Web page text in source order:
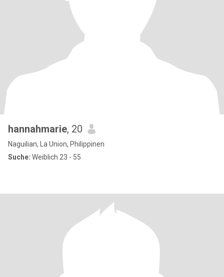
hannahmarie, 20
Naguilian, La Union, Philippinen
Suche: Weiblich 23 - 55